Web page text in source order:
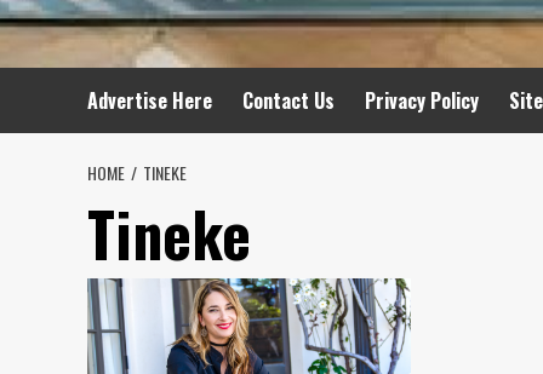
Advertise Here Contact Us Privacy Policy
HOME TINEKE
Tineke